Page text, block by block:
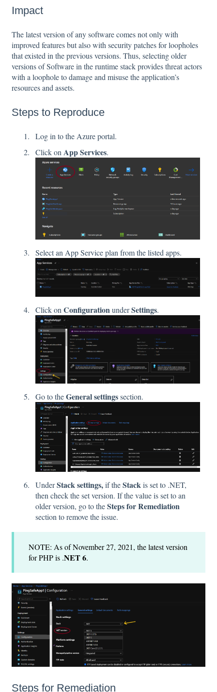
Impact
The latest version of any software comes not only with
improved features but also with security patches for loopholes
that existed in the previous versions. Thus, selecting older
versions of Software in the runtime stack provides threat actors
with a loophole to damage and misuse the application’s
resources and assets.
Steps to Reproduce
Log in to the Azure portal.
Click on App Services.
Select an App Service plan from the listed apps.
Click on ConfigurationunderSettings.
Go to theGeneral settingssection.
UnderStack settings,if theStackis set to .NET,
then check the set version. If the value is set to an
older version, go to theSteps for Remediation
section to remove the issue.
NOTE: As of November 27, 2021, the latest version
for PHP is .NET 6.
Steps for Remediation